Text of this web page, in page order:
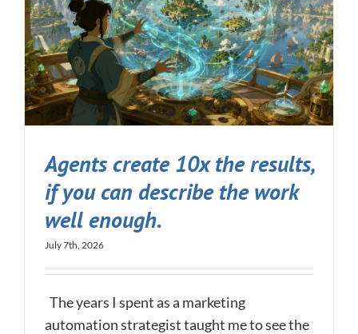
Agents create 10x the results,
if you can describe the work
well enough.
July 7th, 2026
The years I spent as a marketing
automation strategist taught me to see the